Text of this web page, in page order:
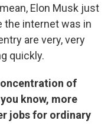
Elon Musk just
the internet was in
are very, very
quickly.
of
know, more
jobs for ordinary